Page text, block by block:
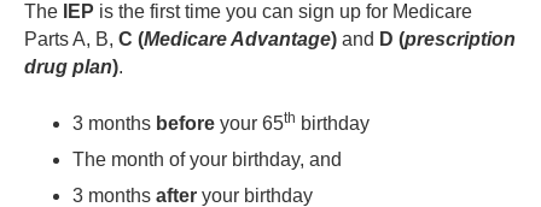
The
IEP is the first time you can sign up for Medicare
Parts A, B, C (Medicare Advantage) and D (prescription
drug plan).
3 months before your 65th birthday
The month of your birthday, and
3 months after your birthday